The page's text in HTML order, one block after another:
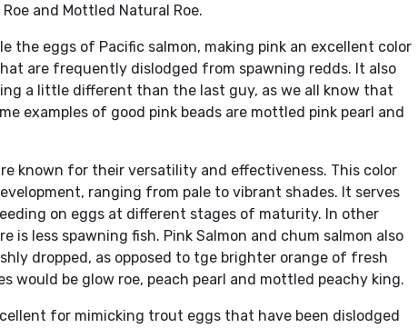
and Mottled Natural Roe.
the eggs of Pacific salmon, making pink an excellent color
are frequently dislodged from spawning redds. It also
a little different than the last guy, as we all know that
examples of good pink beads are mottled pink pearl and
known for their versatility and effectiveness. This color
ranging from pale to vibrant shades. It serves
on eggs at different stages of maturity. In other
is less spawning fish. Pink Salmon and chum salmon also
dropped, as opposed to tge brighter orange of fresh
would be glow roe, peach pearl and mottled peachy king.
for mimicking trout eggs that have been dislodged